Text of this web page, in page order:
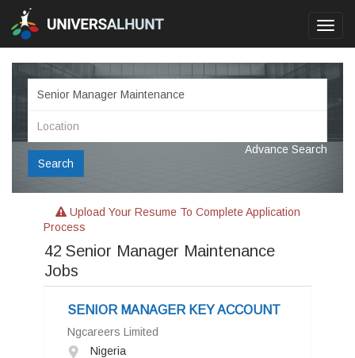
Search
Advance Search
Upload Your Resume To Complete Application
Process
42 Senior Manager Maintenance
Jobs
SENIOR MANAGER KEY ACCOUNT
Ngcareers Limited
Nigeria